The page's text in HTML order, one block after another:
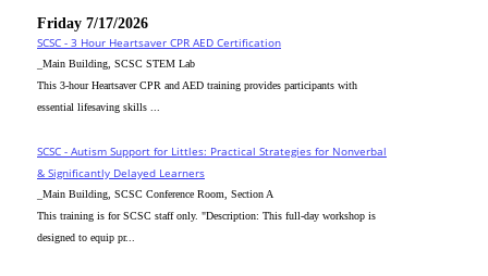
Friday 7/17/2026
SCSC - 3 Hour Heartsaver CPR AED Certification
_Main Building, SCSC STEM Lab
This 3-hour Heartsaver CPR and AED training provides participants with
essential lifesaving skills ...
SCSC - Autism Support for Littles: Practical Strategies for Nonverbal
& Significantly Delayed Learners
_Main Building, SCSC Conference Room, Section A
This training is for SCSC staff only. "Description: This full-day workshop is
designed to equip pr...